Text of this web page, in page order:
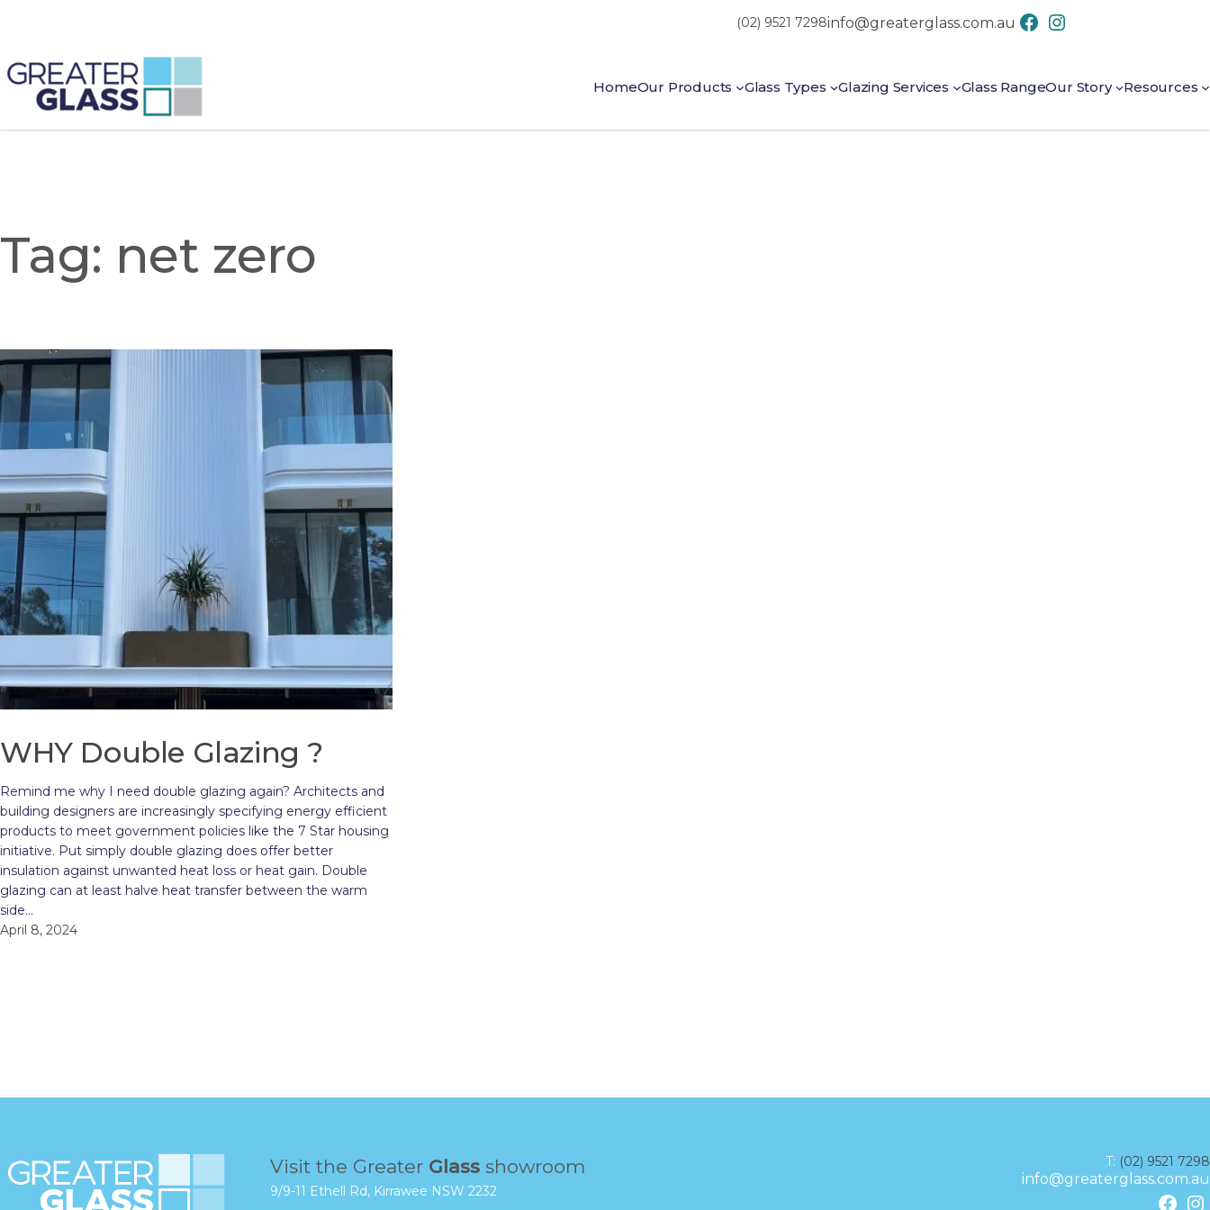
(02) 9521 7298info@greaterglass.com.au
HomeOur Products Glass Types Glazing Services Glass RangeOur Story Resources
Tag: net zero
WHY Double Glazing ?
Remind me why I need double glazing again? Architects and
building designers are increasingly specifying energy efficient
products to meet government policies like the 7 Star housing
initiative. Put simply double glazing does offer better
insulation against unwanted heat loss or heat gain. Double
glazing can at least halve heat transfer between the warm
side…
April 8, 2024
Visit the Greater Glass showroom
9/9-11 Ethell Rd, Kirrawee NSW 2232
T: (02) 9521 7298
info@greaterglass.com.au